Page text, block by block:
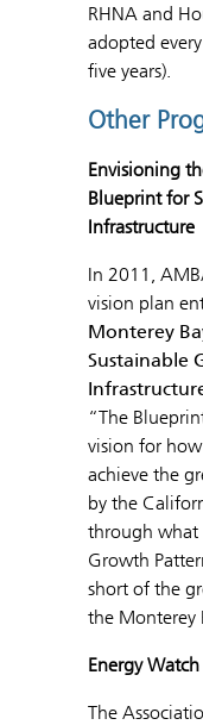
RHNA and
adopted
five years).
Other
Envisioning
Blueprint for
Infrastructure
In 2011,
vision plan
Monterey
Sustainable
“The
vision for
achieve the
by the
through what
Growth
short of the
the Monterey
Energy Watch
The